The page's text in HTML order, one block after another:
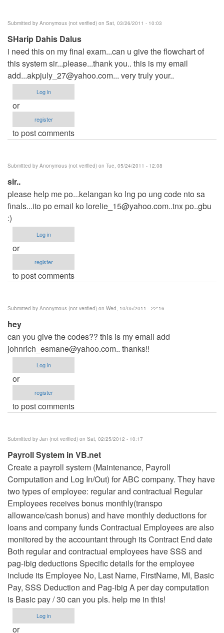
Submitted by Anonymous (not verified) on Sat, 03/26/2011 - 10:03
SHarip Dahis Dalus
i need this on my final exam...can u give the flowchart of
this system sir...please...thank you.. this is my email
add...akpjuly_27@yahoo.com... very truly your..
Log in
or
register
to post comments
Submitted by Anonymous (not verified) on Tue, 05/24/2011 - 12:08
sir..
please help me po...kelangan ko lng po ung code nto sa
finals...ito po email ko lorelie_15@yahoo.com..tnxpo..gbu
:)
Log in
or
register
to post comments
Submitted by Anonymous (not verified) on Wed, 10/05/2011 - 22:16
hey
can you give the codes?? this is my email add
johnrich_esmane@yahoo.com.. thanks!!
Log in
or
register
to post comments
Submitted by Jan (not verified) on Sat, 02/25/2012 - 10:17
Payroll System in VB.net
Create a payroll system (Maintenance, Payroll
Computation and Log In/Out) for ABC company. They have
two types of employee: regular and contractual Regular
Employees receives bonus monthly(transpo
allowance/cash bonus) and have monthly deductions for
loans and company funds Contractual Employees are also
monitored by the accountant through its Contract End date
Both regular and contractual employees have SSS and
pag-ibig deductions Specific details for the employee
include its Employee No, Last Name, FirstName, MI, Basic
Pay, SSS Deduction and Pag-ibig A per day computation
is Basic pay / 30 can you pls. help me in this!
Log in
or